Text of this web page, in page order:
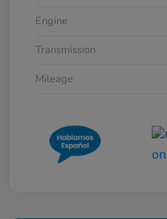
Engine
Transmission
Mileage